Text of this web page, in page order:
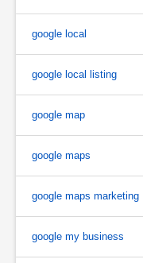
google local
google local listing
google map
google maps
google maps marketing
google my business